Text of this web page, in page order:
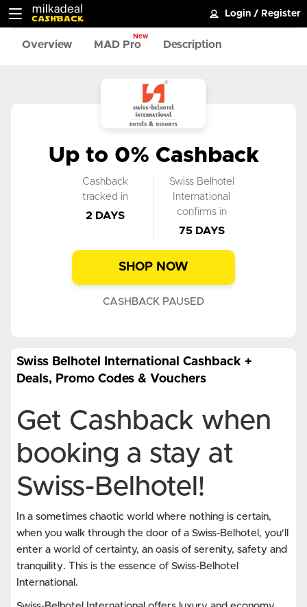
Login / Register
Overview MAD Pro
New
Description
Up to 0% Cashback
Cashback
tracked in
2 DAYS
Swiss Belhotel
International
confirms in
75 DAYS
SHOP NOW
CASHBACK PAUSED
Swiss Belhotel International Cashback +
Deals, Promo Codes & Vouchers
Get Cashback when
booking a stay at
Swiss-Belhotel!
In a sometimes chaotic world where nothing is certain,
when you walk through the door of a Swiss-Belhotel, you'll
enter a world of certainty, an oasis of serenity, safety and
tranquility. This is the essence of Swiss-Belhotel
International.